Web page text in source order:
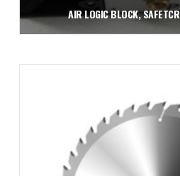
AIR LOGIC BLOCK,